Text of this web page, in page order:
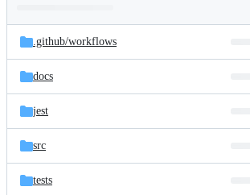
and
files
Latest
commit
.github/workflows
docs
jest
src
tests